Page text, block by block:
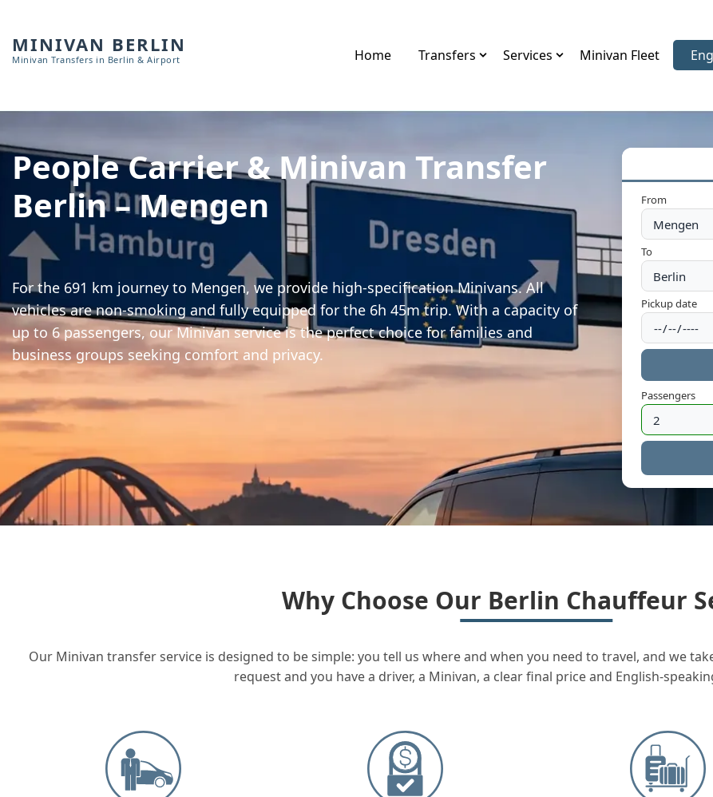
MINIVAN BERLIN
Minivan Transfers in Berlin & Airport Home Transfers Services Minivan Fleet
People Carrier & Minivan Transfer
Berlin – Mengen
For the 691 km journey to Mengen, we provide high-specification Minivans. All
vehicles are non-smoking and fully equipped for the 6h 45m trip. With a capacity of
up to 6 passengers, our Minivan service is the perfect choice for families and
business groups seeking comfort and privacy.
From
To
Pickup date
Passengers
Why Choose Our Berlin Chauffeur
Our Minivan transfer service is designed to be simple: you tell us where and when you need to travel, and we
request and you have a driver, a Minivan, a clear final price and English-